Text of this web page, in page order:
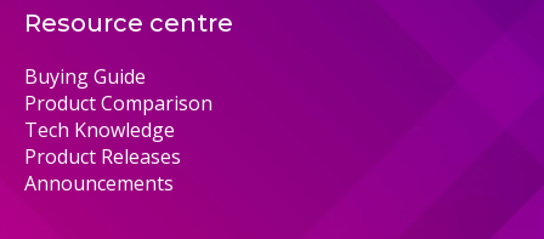
Resource centre
Buying Guide
Product Comparison
Tech Knowledge
Product Releases
Announcements